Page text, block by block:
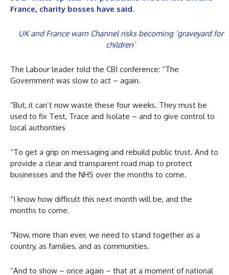
France, charity bosses have said.
UK and France warn Channel risks becoming ‘graveyard for
children’
The Labour leader told the CBI conference: “The
Government was slow to act – again.
“But, it can’t now waste these four weeks. They must be
used to fix Test, Trace and Isolate – and to give control to
local authorities
“To get a grip on messaging and rebuild public trust. And to
provide a clear and transparent road map to protect
businesses and the NHS over the months to come.
“I know how difficult this next month will be, and the
months to come.
“Now, more than ever, we need to stand together as a
country, as families, and as communities.
“And to show – once again – that at a moment of national